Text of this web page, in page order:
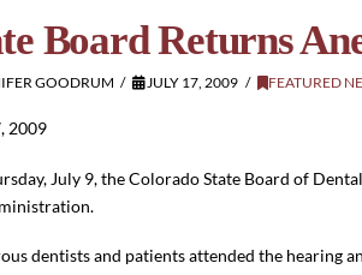
Board Returns
GOODRUM JULY 17, 2009 FEATURED
2009
July 9, the Colorado State Board of
dentists and patients attended the hearing